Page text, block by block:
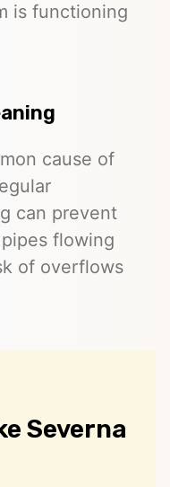
is functioning
cause of
can prevent
flowing
of overflows
Severna